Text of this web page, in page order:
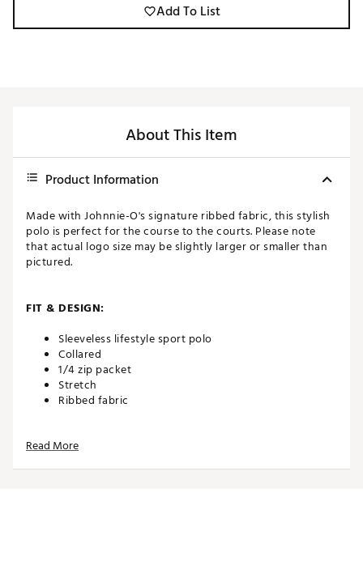
Add To List
About This Item
Product Information
Made with Johnnie-O's signature ribbed fabric, this stylish
polo is perfect for the course to the courts. Please note
that actual logo size may be slightly larger or smaller than
pictured.
FIT & DESIGN:
Sleeveless lifestyle sport polo
Collared
1/4 zip packet
Stretch
Ribbed fabric
TECHNOLOGY:
Read More